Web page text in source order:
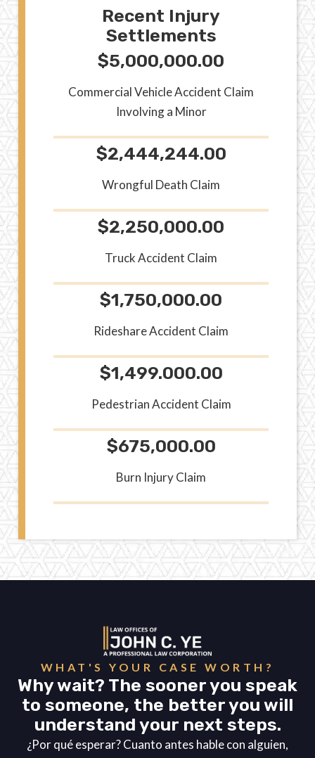
Recent Injury
Settlements
$5,000,000.00
Commercial Vehicle Accident Claim
Involving a Minor
$2,444,244.00
Wrongful Death Claim
$2,250,000.00
Truck Accident Claim
$1,750,000.00
Rideshare Accident Claim
$1,499.000.00
Pedestrian Accident Claim
$675,000.00
Burn Injury Claim
WHAT'S YOUR CASE WORTH?
Why wait? The sooner you speak
to someone, the better you will
understand your next steps.
¿Por qué esperar? Cuanto antes hable con alguien,